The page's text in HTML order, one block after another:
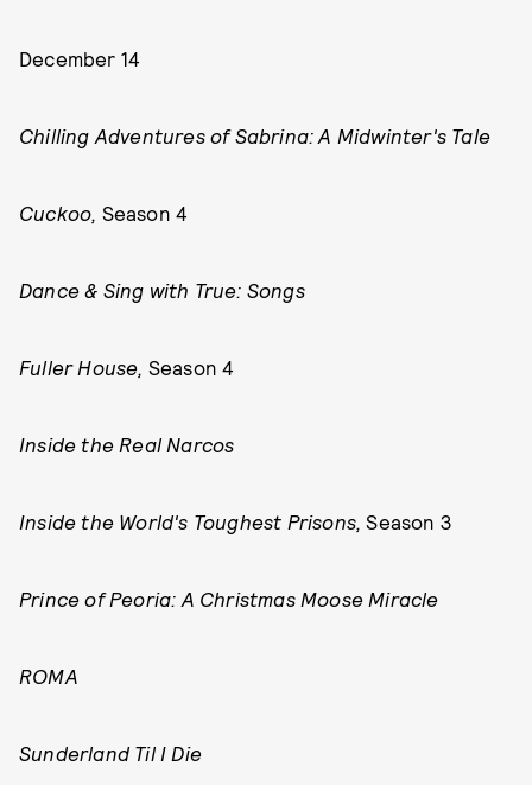
December 14
Chilling Adventures of Sabrina: A Midwinter's Tale
Cuckoo, Season 4
Dance & Sing with True: Songs
Fuller House, Season 4
Inside the Real Narcos
Inside the World's Toughest Prisons,Season 3
Prince of Peoria: A Christmas Moose Miracle
ROMA
Sunderland Til I Die